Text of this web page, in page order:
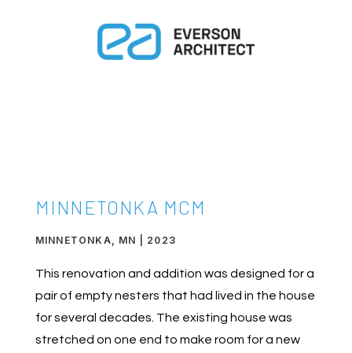
MINNETONKA MCM
MINNETONKA, MN | 2023
This renovation and addition was designed for a
pair of empty nesters that had lived in the house
for several decades. The existing house was
stretched on one end to make room for a new